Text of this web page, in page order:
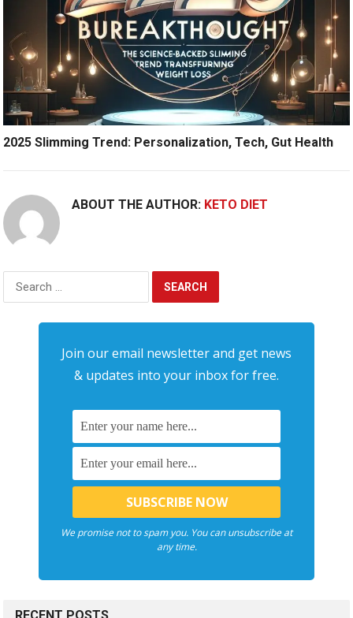
2025 Slimming Trend: Personalization, Tech, Gut Health
ABOUT THE AUTHOR: KETO DIET
Search
for:
Join our email newsletter and get news
& updates into your inbox for free.
We promise not to spam you. You can unsubscribe at
any time.